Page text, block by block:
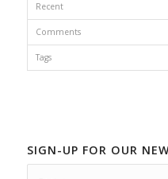
Recent
Comments
Tags
SIGN-UP FOR OUR